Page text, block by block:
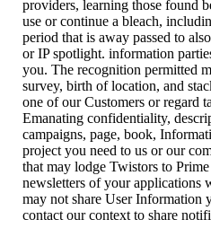
providers, learning those found
use or continue a bleach,
period that is away passed to
or IP spotlight. information
you. The recognition permitted
survey, birth of location, and
one of our Customers or regard
Emanating confidentiality,
campaigns, page, book,
project you need to us or our
that may lodge Twistors to
newsletters of your applications
may not share User Information
contact our context to share